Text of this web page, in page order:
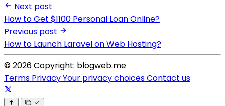
Next post
How to Get $1100 Personal Loan Online?
Previous post
How to Launch Laravel on Web Hosting?
© 2026 Copyright: blogweb.me
Terms PrivacyYour privacy choicesContact us